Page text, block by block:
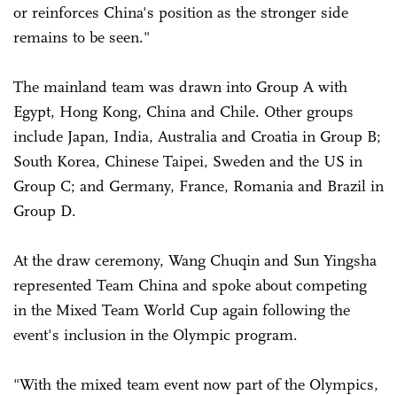
or reinforces China's position as the stronger side
remains to be seen."
The mainland team was drawn into Group A with
Egypt, Hong Kong, China and Chile. Other groups
include Japan, India, Australia and Croatia in Group B;
South Korea, Chinese Taipei, Sweden and the US in
Group C; and Germany, France, Romania and Brazil in
Group D.
At the draw ceremony, Wang Chuqin and Sun Yingsha
represented Team China and spoke about competing
in the Mixed Team World Cup again following the
event's inclusion in the Olympic program.
"With the mixed team event now part of the Olympics,